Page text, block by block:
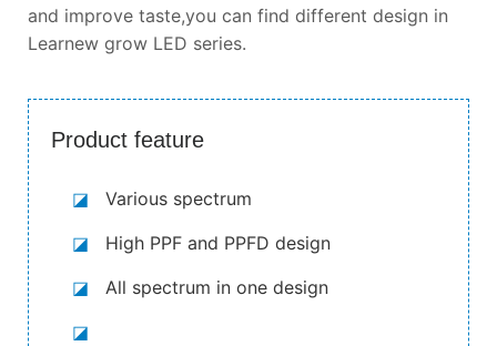
and improve taste,you can find different design in
Learnew grow LED series.
Product feature
◪Various spectrum
◪ High PPF and PPFD design
◪ All spectrum in one design
◪